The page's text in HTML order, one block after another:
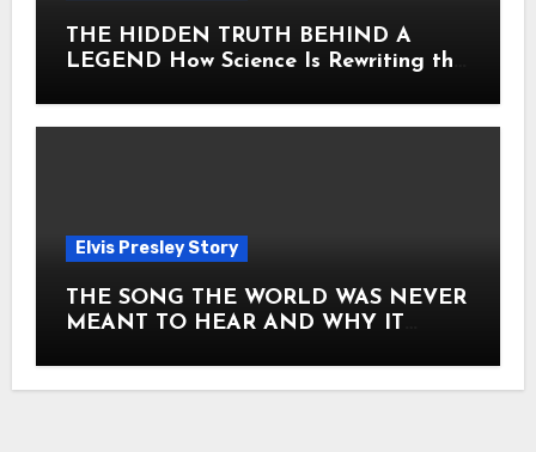
THE HIDDEN TRUTH BEHIND A
LEGEND How Science Is Rewriting the
Elvis Presley Story
THE SONG THE WORLD WAS NEVER
MEANT TO HEAR AND WHY IT
ITS CORE HOW Elvis Presley AND